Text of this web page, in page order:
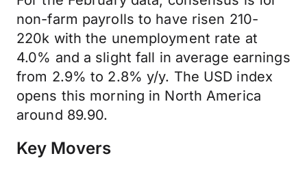
non-farm payrolls to have risen 210-
220k with the unemployment rate at
4.0% and a slight fall in average earnings
from 2.9% to 2.8% y/y. The USD index
opens this morning in North America
around 89.90.
Key Movers